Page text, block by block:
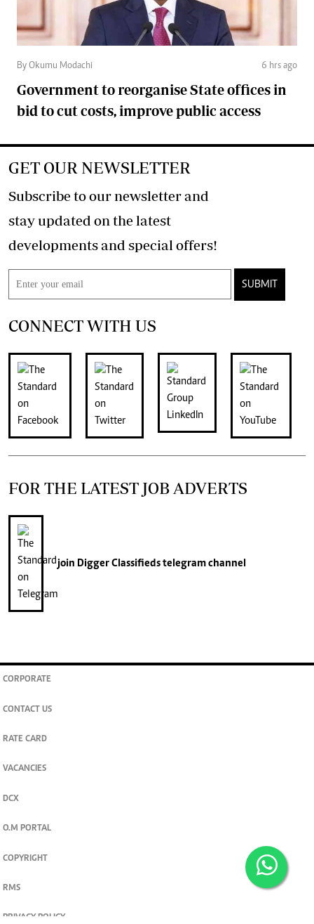
By Okumu Modachi 6 hrs ago
Government to reorganise State offices in
bid to cut costs, improve public access
GET OUR NEWSLETTER
Subscribe to our newsletter and
stay updated on the latest
developments and special offers!
SUBMIT
CONNECT WITH US
FOR THE LATEST JOB ADVERTS
join Digger Classifiedstelegram channel
CORPORATE
CONTACT US
RATE CARD
VACANCIES
DCX
O.M PORTAL
COPYRIGHT
RMS
PRIVACY POLICY